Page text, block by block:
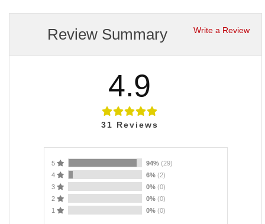
Write a Review
Review Summary
4.9
31 Reviews
5 94% (29)
4
6% (2)
3
0% (0)
2
0% (0)
1
0% (0)